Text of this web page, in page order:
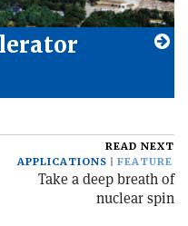
READ NEXT
APPLICATIONS
FEATURE
Take a deep breath of
nuclear spin